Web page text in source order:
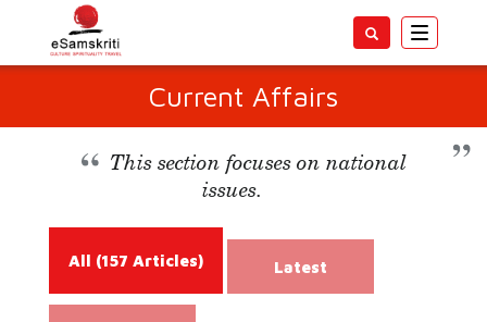
Toggle
Current Affairs
This section focuses on national
issues.
All (157 Articles) Latest